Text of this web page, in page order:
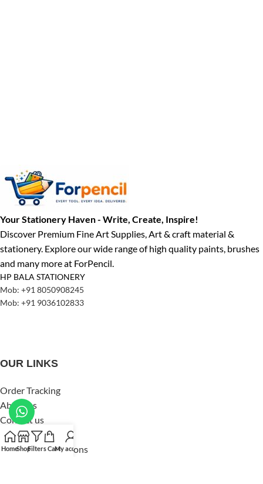
Your Stationery Haven - Write, Create, Inspire!
Discover Premium Fine Art Supplies, Art & craft material &
stationery. Explore our wide range of high quality paints, brushes
and many more at ForPencil.
HP BALA STATIONERY
Mob: +91 8050908245
Mob: +91 9036102833
OUR LINKS
Order Tracking
About us
Contact us
Privacy Policy
Terms and Conditions
HomeShopFiltersCartMy account